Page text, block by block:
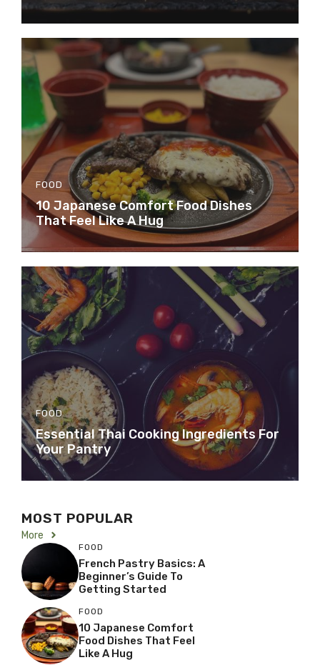
FOOD
10 Japanese Comfort Food Dishes
That Feel Like A Hug
FOOD
Essential Thai Cooking Ingredients For
Your Pantry
MOST POPULAR
More
FOOD
French Pastry Basics: A
Beginner’s Guide To
Getting Started
FOOD
10 Japanese Comfort
Food Dishes That Feel
Like A Hug